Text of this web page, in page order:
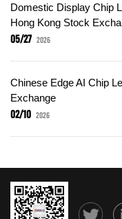
Domestic Display Chip
Hong Kong Stock
05/27 2026
Chinese Edge AI Chip
Exchange
02/10 2026